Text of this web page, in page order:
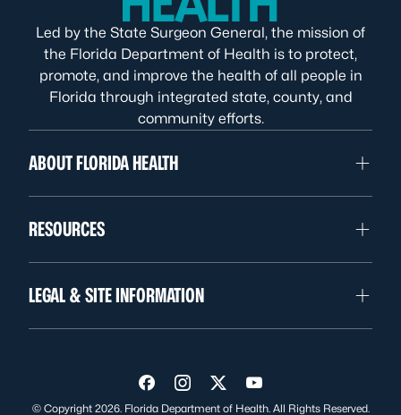
Led by the State Surgeon General, the mission of
the Florida Department of Health is to protect,
promote, and improve the health of all people in
Florida through integrated state, county, and
community efforts.
ABOUT FLORIDA HEALTH
RESOURCES
LEGAL & SITE INFORMATION
Visit us on Facebook
Visit us on Instagram
Visit us on Twitter
Visit us on YouTube
© Copyright 2026. Florida Department of Health. All Rights Reserved.